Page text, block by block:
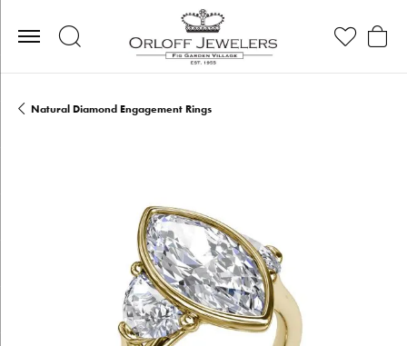
Toggle Search Menu Toggle My
Toggle
Natural Diamond Engagement Rings